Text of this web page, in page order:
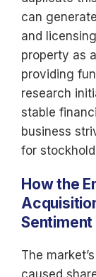
can
and
property as
providing
research
stable
business
for
How the
Sentiment
The
caused